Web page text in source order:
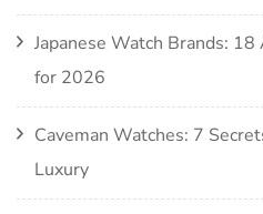
Japanese Watch Brands:
for 2026
Caveman Watches: 7
Luxury